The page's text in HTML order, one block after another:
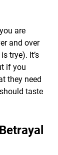
are
and over
trye). It’s
if you
they need
taste